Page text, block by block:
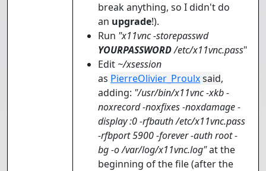
break anything, so I didn't do
an upgrade!).
Run "x11vnc -storepasswd
YOURPASSWORD/etc/x11vnc.pass"
Edit ~/xsession
as PierreOlivier_Proulxsaid,
adding: "/usr/bin/x11vnc -xkb -
noxrecord -noxfixes -noxdamage -
display :0 -rfbauth /etc/x11vnc.pass
-rfbport 5900 -forever -auth root -
bg -o /var/log/x11vnc.log"at the
beginning of the file (after the